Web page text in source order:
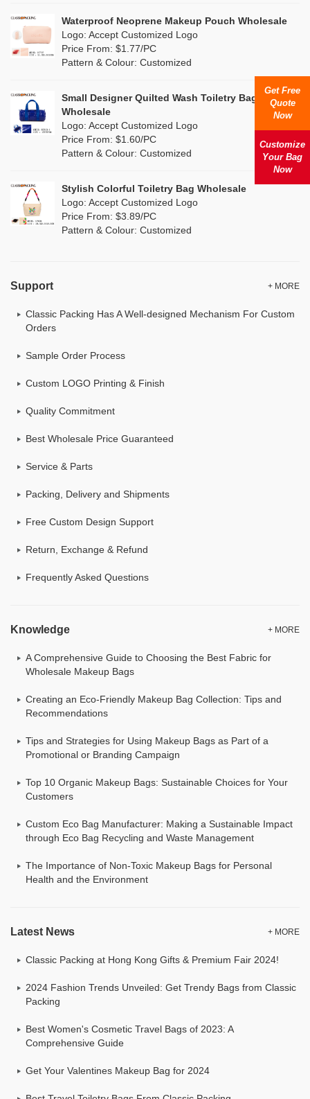
Silicone(0)
Leather (0)
Corduroy (1)
Oxford Cloth (0)
White (27)
(11)
Waterproof Neoprene Makeup Pouch Wholesale
Logo: Accept Customized Logo
Price From: $1.77/PC
Pattern & Colour: Customized
Small Designer Quilted Wash Toiletry Bag
Wholesale
Logo: Accept Customized Logo
Price From: $1.60/PC
Pattern & Colour: Customized
Stylish Colorful Toiletry Bag Wholesale
Logo: Accept Customized Logo
Price From: $3.89/PC
Pattern & Colour: Customized
Support + MORE
Classic Packing Has A Well-designed Mechanism For Custom
Orders
Sample Order Process
Custom LOGO Printing & Finish
Quality Commitment
Best Wholesale Price Guaranteed
Service & Parts
Packing, Delivery and Shipments
Free Custom Design Support
Return, Exchange & Refund
Frequently Asked Questions
Knowledge + MORE
A Comprehensive Guide to Choosing the Best Fabric for
Wholesale Makeup Bags
Creating an Eco-Friendly Makeup Bag Collection: Tips and
Recommendations
Tips and Strategies for Using Makeup Bags as Part of a
Promotional or Branding Campaign
Top 10 Organic Makeup Bags: Sustainable Choices for Your
Customers
Custom Eco Bag Manufacturer: Making a Sustainable Impact
through Eco Bag Recycling and Waste Management
The Importance of Non-Toxic Makeup Bags for Personal
Health and the Environment
Latest News + MORE
Classic Packing at Hong Kong Gifts & Premium Fair 2024!
2024 Fashion Trends Unveiled: Get Trendy Bags from Classic
Packing
Best Women's Cosmetic Travel Bags of 2023: A
Comprehensive Guide
Get Your Valentines Makeup Bag for 2024
Get Free
Quote
Now
Customize
Your Bag
Now